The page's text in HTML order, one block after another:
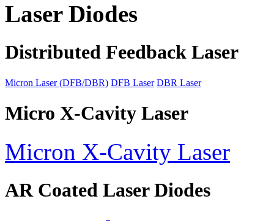
Laser Diodes
Distributed Feedback Laser
Micron Laser (DFB/DBR) DFB Laser DBR Laser
Micro X-Cavity Laser
Micron X-Cavity Laser
AR Coated Laser Diodes